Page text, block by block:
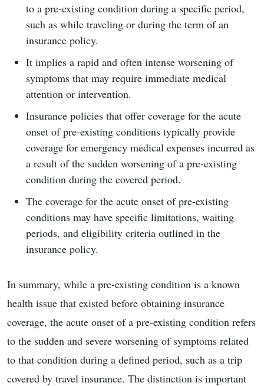
to a pre-existing condition during a specific period,
such as while traveling or during the term of an
insurance policy.
It implies a rapid and often intense worsening of
symptoms that may require immediate medical
attention or intervention.
Insurance policies that offer coverage for the acute
onset of pre-existing conditions typically provide
coverage for emergency medical expenses incurred as
a result of the sudden worsening of a pre-existing
condition during the covered period.
The coverage for the acute onset of pre-existing
conditions may have specific limitations, waiting
periods, and eligibility criteria outlined in the
insurance policy.
In summary, while a pre-existing condition is a known
health issue that existed before obtaining insurance
coverage, the acute onset of a pre-existing condition refers
to the sudden and severe worsening of symptoms related
to that condition during a defined period, such as a trip
covered by travel insurance. The distinction is important